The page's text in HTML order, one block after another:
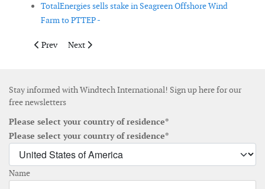
TotalEnergies sells stake in Seagreen Offshore Wind
Farm to PTTEP -
Previous article: SSE renewables and APG join forces for
Prev Next article: Goldwind to supply wind turbines to
Next
Stay informed with Windtech International! Sign up here for our
free newsletters
Please select your country of residence*
Please select your country of residence*
Name